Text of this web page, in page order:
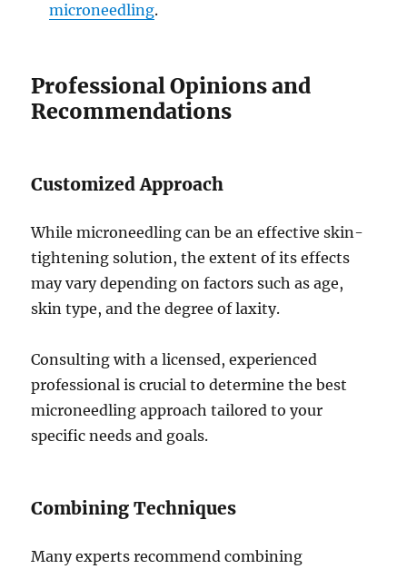
microneedling.
Professional Opinions and
Recommendations
Customized Approach
While microneedling can be an effective skin-
tightening solution, the extent of its effects
may vary depending on factors such as age,
skin type, and the degree of laxity.
Consulting with a licensed, experienced
professional is crucial to determine the best
microneedling approach tailored to your
specific needs and goals.
Combining Techniques
Many experts recommend combining